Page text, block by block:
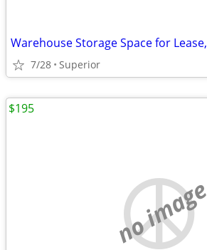
7/28 Superior
no image
$195